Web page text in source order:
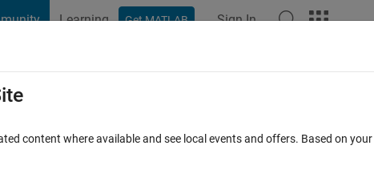
Learning Get MATLAB Sign In
MATLAB FAQs
using For Loop and Find the
content where available and see local events and offers. Based on